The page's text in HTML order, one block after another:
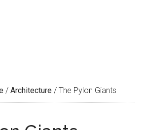
/ Architecture / The Pylon Giants